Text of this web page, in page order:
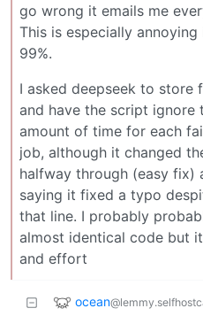
go wrong it emails me
This is especially
99%.
I asked deepseek to store
and have the script ignore
amount of time for each
job, although it changed
halfway through (easy fix)
saying it fixed a typo
that line. I probably
almost identical code but
and effort
ocean